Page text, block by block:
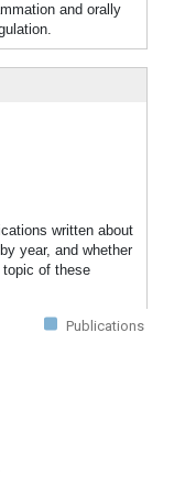
and orally
written about
year, and whether
of these
Publications